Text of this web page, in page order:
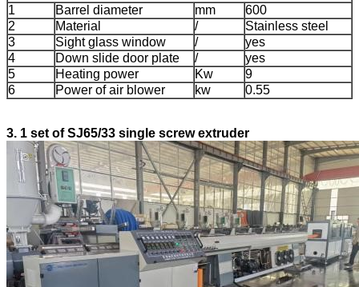
1 Barrel diameter mm
600
2
Material /
Stainless steel
3
Sight glass window /
yes
4
Down slide door plate /
yes
5
Heating power Kw
9
6
Power of air blower kw 0.55
3. 1 set of SJ65/33 single screw extruder